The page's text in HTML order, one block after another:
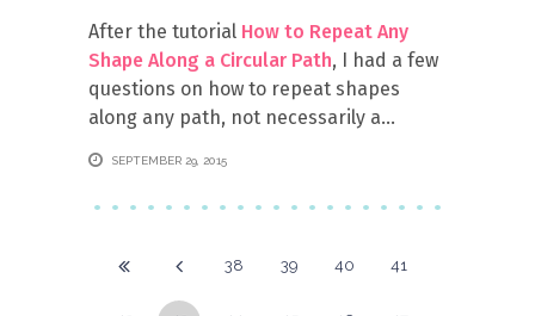
After the tutorial How to Repeat Any
Shape Along a Circular Path, I had a few
questions on how to repeat shapes
along any path, not necessarily a
SEPTEMBER 29, 2015
38 39 40 41